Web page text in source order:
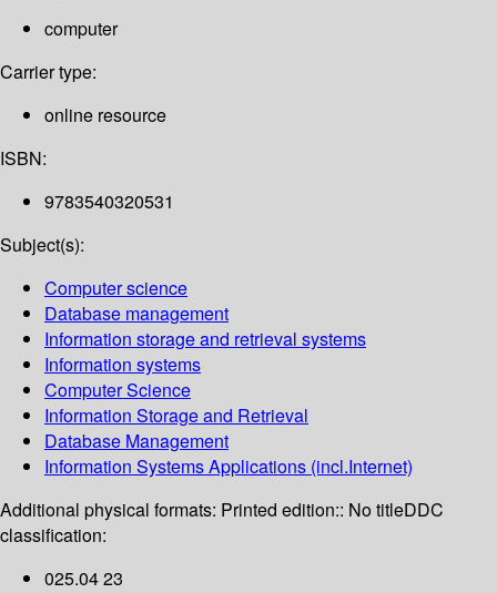
computer
Carrier type:
online resource
ISBN:
9783540320531
Subject(s):
Computer science
Database management
Information storage and retrieval systems
Information systems
Computer Science
Information Storage and Retrieval
Database Management
Information Systems Applications (incl.Internet)
Additional physical formats: Printed edition:: No titleDDC
classification:
025.04 23